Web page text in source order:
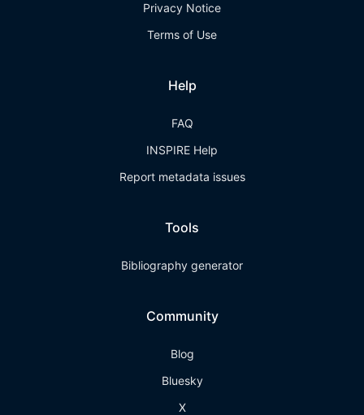
Privacy Notice
Terms of Use
Help
FAQ
INSPIRE Help
Report metadata issues
Tools
Bibliography generator
Community
Blog
Bluesky
X